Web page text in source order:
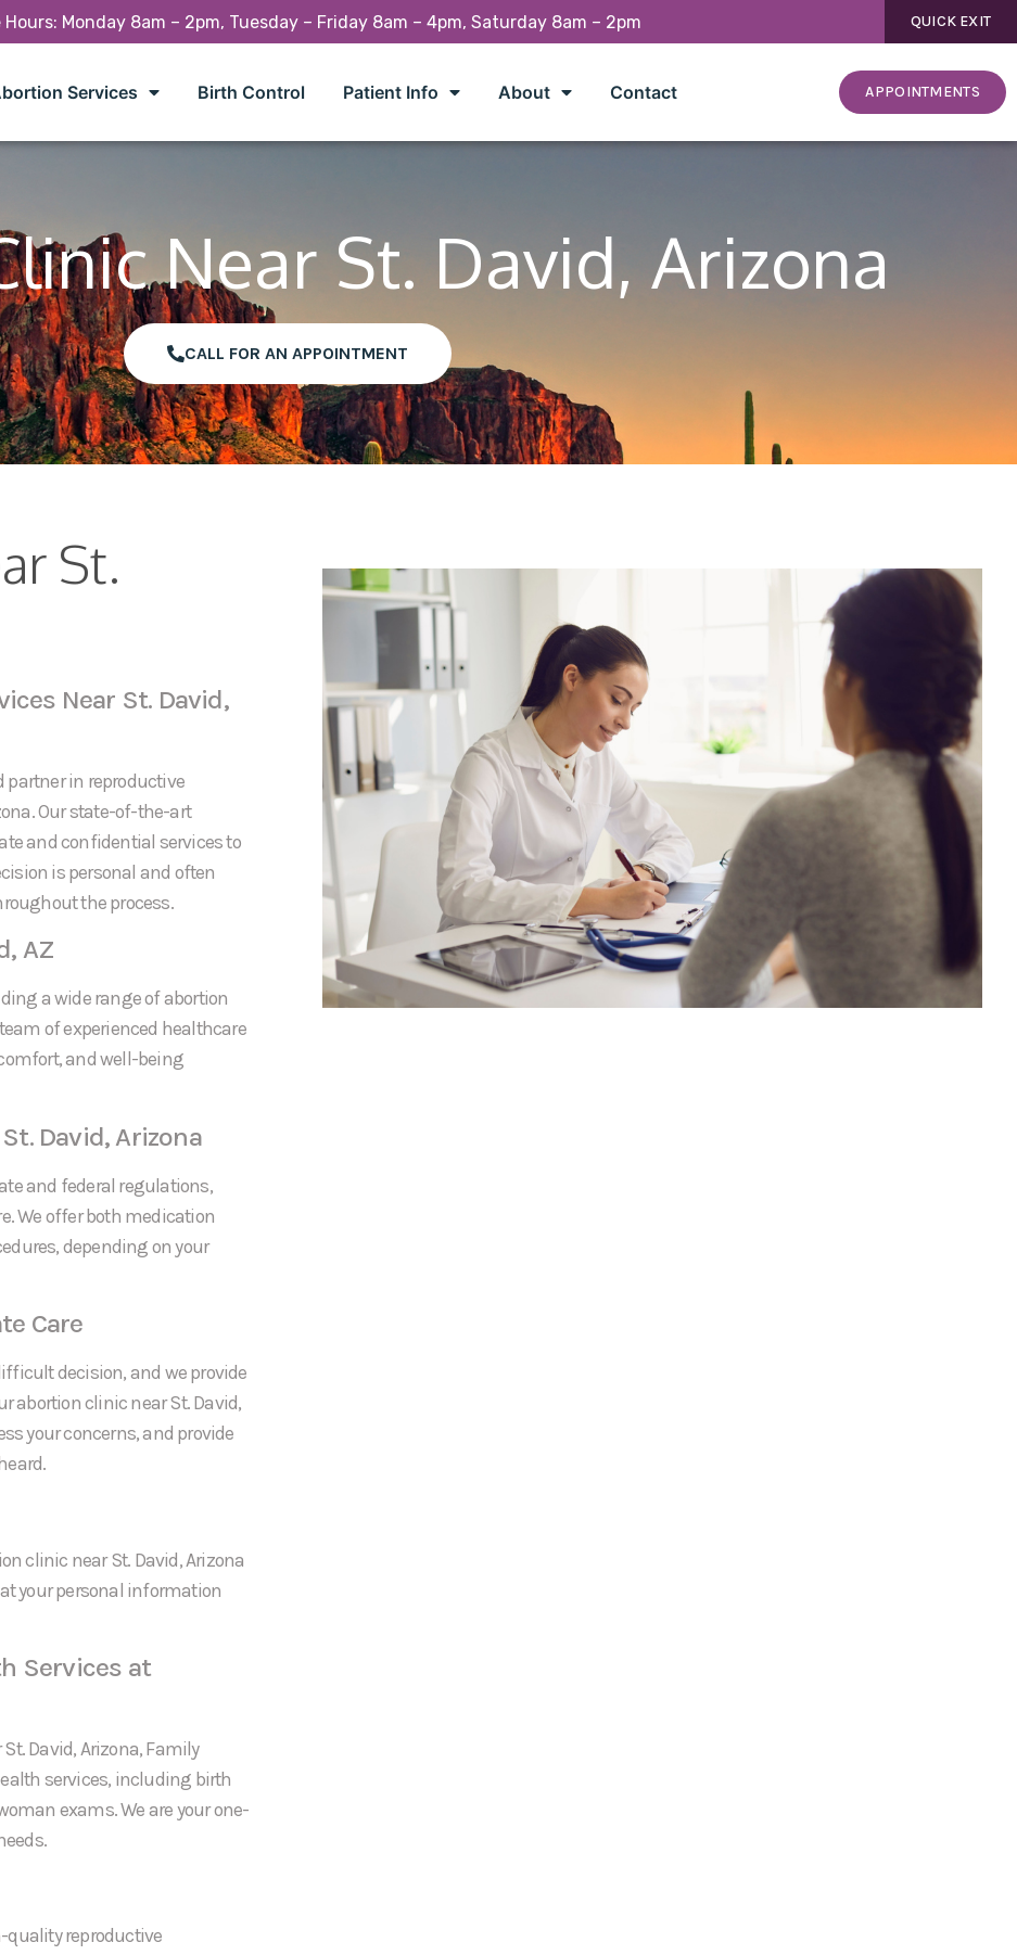
Hours: Monday 8am – 2pm, Tuesday – Friday 8am – 4pm, Saturday 8am – 2pm QUICK EXIT
Services Birth Control Patient Info About Contact APPOINTMENTS
Near St. David, Arizona
CALL FOR AN APPOINTMENT
St.
Near St. David,
partner in reproductive
Our state-of-the-art
and confidential services to
is personal and often
the process.
AZ
a wide range of abortion
of experienced healthcare
and well-being
David, Arizona
and federal regulations,
We offer both medication
depending on your
Care
decision, and we provide
abortion clinic near St. David,
your concerns, and provide
clinic near St. David, Arizona
your personal information
Services at
David, Arizona, Family
services, including birth
exams. We are your one-
quality reproductive